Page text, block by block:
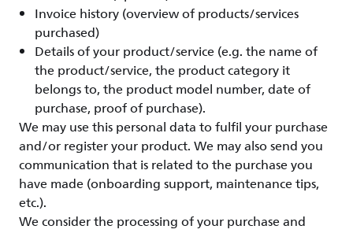
Invoice history (overview of products/services
purchased)
Details of your product/service (e.g. the name of
the product/service, the product category it
belongs to, the product model number, date of
purchase, proof of purchase).
We may use this personal data to fulfil your purchase
and/or register your product. We may also send you
communication that is related to the purchase you
have made (onboarding support, maintenance tips,
etc.).
We consider the processing of your purchase and